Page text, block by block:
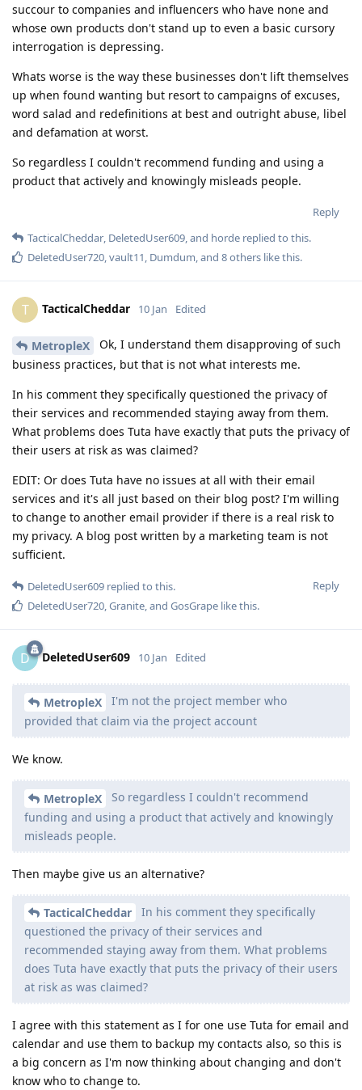
succour to companies and influencers who have none and
whose own products don't stand up to even a basic cursory
interrogation is depressing.
Whats worse is the way these businesses don't lift themselves
up when found wanting but resort to campaigns of excuses,
word salad and redefinitions at best and outright abuse, libel
and defamation at worst.
So regardless I couldn't recommend funding and using a
product that actively and knowingly misleads people.
Reply
TacticalCheddar, DeletedUser609, and horde replied to this.
DeletedUser720,vault11, Dumdum, and 8others like this.
T TacticalCheddar 10 Jan Edited
MetropleX
Ok, I understand them disapproving of such
business practices, but that is not what interests me.
In his comment they specifically questioned the privacy of
their services and recommended staying away from them.
What problems does Tuta have exactly that puts the privacy of
their users at risk as was claimed?
EDIT: Or does Tuta have no issues at all with their email
services and it's all just based on their blog post? I'm willing
to change to another email provider if there is a real risk to
my privacy. A blog post written by a marketing team is not
sufficient.
Reply
DeletedUser609 replied to this.
DeletedUser720,Granite, and GosGrape like this.
D DeletedUser609 10 Jan Edited
MetropleX
I'm not the project member who
provided that claim via the project account
We know.
MetropleX
So regardless I couldn't recommend
funding and using a product that actively and knowingly
misleads people.
Then maybe give us an alternative?
TacticalCheddar
In his comment they specifically
questioned the privacy of their services and
recommended staying away from them. What problems
does Tuta have exactly that puts the privacy of their users
at risk as was claimed?
I agree with this statement as I for one use Tuta for email and
calendar and use them to backup my contacts also, so this is
a big concern as I'm now thinking about changing and don't
know who to change to.